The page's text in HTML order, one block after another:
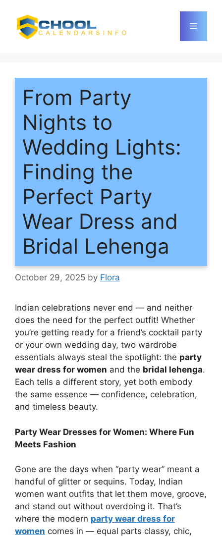
content
Menu
From Party
Nights to
Wedding Lights:
Finding the
Perfect Party
Wear Dress and
Bridal Lehenga
October 29, 2025 by Flora
Indian celebrations never end — and neither
does the need for the perfect outfit! Whether
you’re getting ready for a friend’s cocktail party
or your own wedding day, two wardrobe
essentials always steal the spotlight: the party
wear dress for women and the bridal lehenga.
Each tells a different story, yet both embody
the same essence — confidence, celebration,
and timeless beauty.
Party Wear Dresses for Women: Where Fun
Meets Fashion
Gone are the days when “party wear” meant a
handful of glitter or sequins. Today, Indian
women want outfits that let them move, groove,
and stand out without overdoing it. That’s
where the modern party wear dress for
women comes in — equal parts classy, chic,